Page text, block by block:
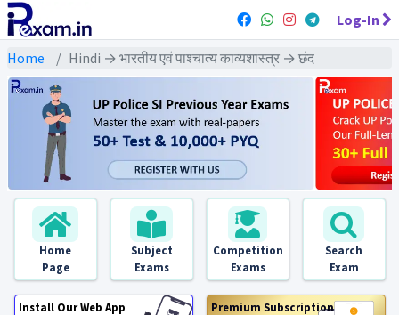
Log-In
Home Hindi → भारतीय एवं पाश्चात्य काव्यशास्त्र → छंद
Home
Page
Subject
Exams
Competition
Exams
Search
Exam
Install Our Web App
Premium Subscription